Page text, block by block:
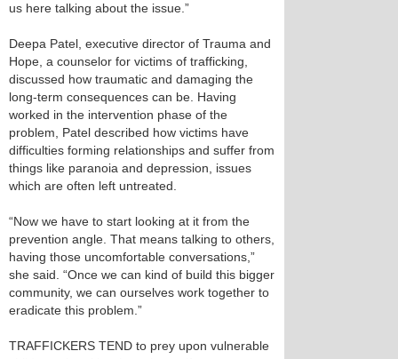
us here talking about the issue.”
Deepa Patel, executive director of Trauma and
Hope, a counselor for victims of trafficking,
discussed how traumatic and damaging the
long-term consequences can be. Having
worked in the intervention phase of the
problem, Patel described how victims have
difficulties forming relationships and suffer from
things like paranoia and depression, issues
which are often left untreated.
“Now we have to start looking at it from the
prevention angle. That means talking to others,
having those uncomfortable conversations,”
she said. “Once we can kind of build this bigger
community, we can ourselves work together to
eradicate this problem.”
TRAFFICKERS TEND to prey upon vulnerable